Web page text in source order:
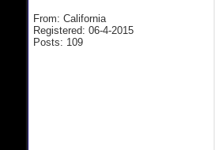
From: California
Registered: 06-4-2015
Posts: 109